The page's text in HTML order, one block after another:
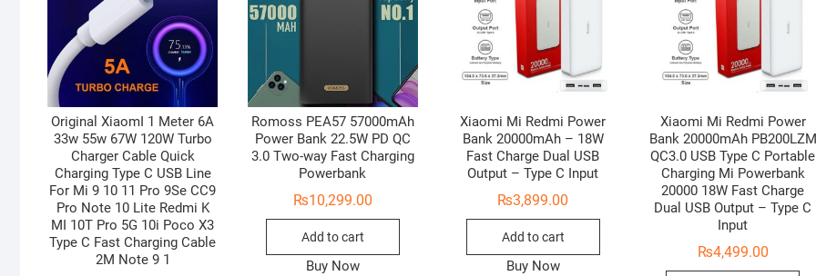
Original XiaomI 1 Meter 6A
33w 55w 67W 120W Turbo
Charger Cable Quick
Charging Type C USB Line
For Mi 9 10 11 Pro 9Se CC9
Pro Note 10 Lite Redmi K
MI 10T Pro 5G 10i Poco X3
Type C Fast Charging Cable
2M Note 9 1
Romoss PEA57 57000mAh
Power Bank 22.5W PD QC
3.0 Two-way Fast Charging
Powerbank
₨10,299.00
Add to cart
Buy Now
Xiaomi Mi Redmi Power
Bank 20000mAh – 18W
Fast Charge Dual USB
Output – Type C Input
₨3,899.00
Add to cart
Buy Now
Xiaomi Mi Redmi Power
Bank 20000mAh PB200LZM
QC3.0 USB Type C Portable
Charging Mi Powerbank
20000 18W Fast Charge
Dual USB Output – Type C
Input
₨4,499.00